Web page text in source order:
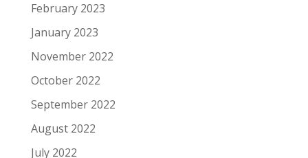
February 2023
January 2023
November 2022
October 2022
September 2022
August 2022
July 2022